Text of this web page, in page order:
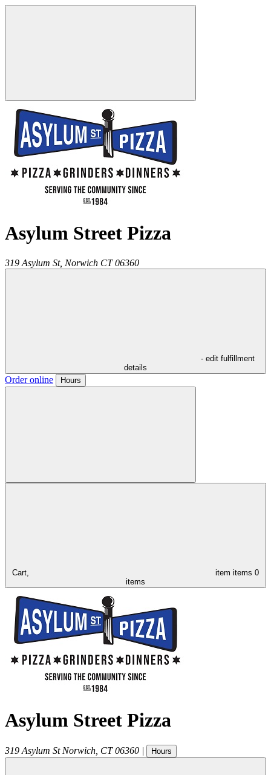
Asylum Street Pizza
319 Asylum St, Norwich CT 06360
- edit fulfillment
details
Order online Hours
Cart, item items 0
items
Asylum Street Pizza
319 Asylum St Norwich CT 06360 | Hours